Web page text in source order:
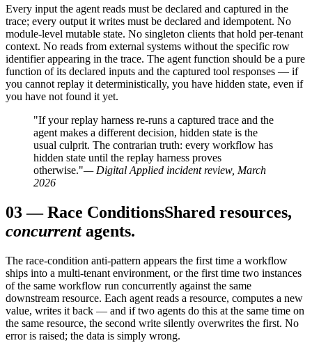
Every input the agent reads must be declared and captured in the
trace; every output it writes must be declared and idempotent. No
module-level mutable state. No singleton clients that hold per-tenant
context. No reads from external systems without the specific row
identifier appearing in the trace. The agent function should be a pure
function of its declared inputs and the captured tool responses — if
you cannot replay it deterministically, you have hidden state, even if
you have not found it yet.
"If your replay harness re-runs a captured trace and the
agent makes a different decision, hidden state is the
usual culprit. The contrarian truth: every workflow has
hidden state until the replay harness proves
otherwise."— Digital Applied incident review, March
2026
03—Race ConditionsShared resources,
concurrent agents.
The race-condition anti-pattern appears the first time a workflow
ships into a multi-tenant environment, or the first time two instances
of the same workflow run concurrently against the same
downstream resource. Each agent reads a resource, computes a new
value, writes it back — and if two agents do this at the same time on
the same resource, the second write silently overwrites the first. No
error is raised; the data is simply wrong.